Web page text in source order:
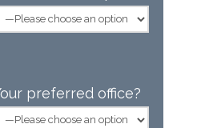
preferred office?